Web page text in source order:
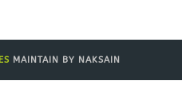
MAINTAIN BY NAKSAIN